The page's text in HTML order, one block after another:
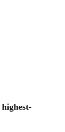
highest-